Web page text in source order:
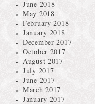
June 2018
May 2018
February 2018
January 2018
December 2017
October 2017
August 2017
July 2017
June 2017
March 2017
January 2017